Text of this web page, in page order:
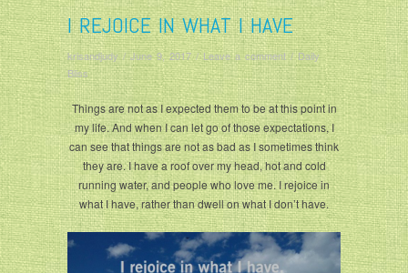
I REJOICE IN WHAT I HAVE
krisandjudy/June 9, 2017/Leave a comment/Daily
Bliss
Things are not as I expected them to be at this point in
my life. And when I can let go of those expectations, I
can see that things are not as bad as I sometimes think
they are. I have a roof over my head, hot and cold
running water, and people who love me. I rejoice in
what I have, rather than dwell on what I don’t have.